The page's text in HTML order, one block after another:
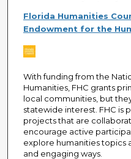
Florida Humanities
Endowment for the
With funding from the
Humanities, FHC grants
local communities, but
statewide interest. FHC is
projects that are
encourage active
explore humanities topics
and engaging ways.